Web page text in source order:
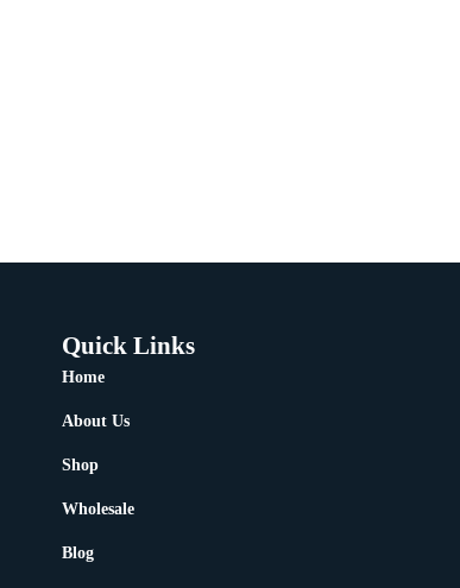
Quick Links
Home
About Us
Shop
Wholesale
Blog